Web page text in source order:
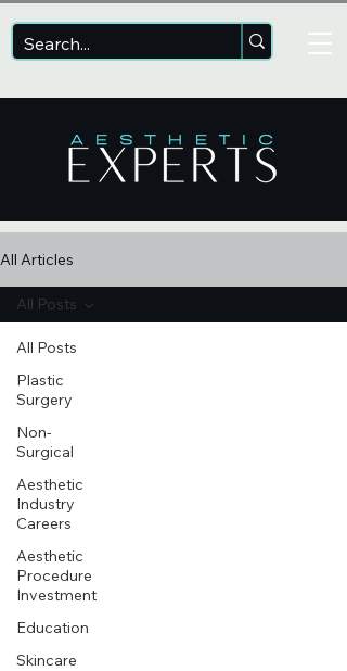
All Articles
All Posts
Plastic
Surgery
Non-
Surgical
Aesthetic
Industry
Careers
Aesthetic
Procedure
Investment
Education
Skincare
All Posts